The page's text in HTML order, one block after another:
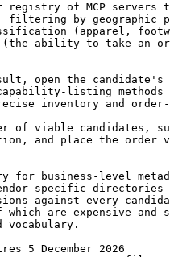
registry of MCP servers
filtering by geographic
(apparel,
ability to take an
open the candidate's
listing methods
inventory and
of viable candidates,
and place the order
for business-level
specific directories
against every
which are expensive and
vocabulary.
5 December 2026